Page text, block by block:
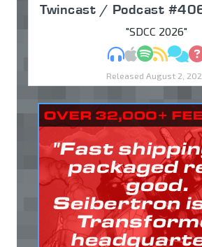
Twincast / Podcast
"SDCC 2026"
MP3AppleSpotify
RSS
Released August 2,